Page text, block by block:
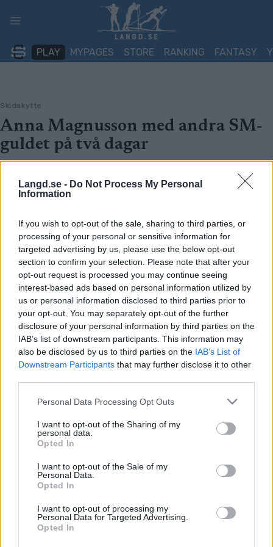
Langd.se - Do Not Process My Personal
Information
If you wish to opt-out of the sale, sharing to third parties, or
processing of your personal or sensitive information for
targeted advertising by us, please use the below opt-out
section to confirm your selection. Please note that after your
opt-out request is processed you may continue seeing
interest-based ads based on personal information utilized by
us or personal information disclosed to third parties prior to
your opt-out. You may separately opt-out of the further
disclosure of your personal information by third parties on the
IAB’s list of downstream participants. This information may
also be disclosed by us to third parties on the IAB’s List of
Downstream Participants that may further disclose it to other
Please note that this website/app uses one or more Google
not limited to your visit or usage behaviour. You may click to
grant or deny consent to Google and its third-party tags to
use your data for below specified purposes in below Google
consent section.
Personal Data Processing Opt Outs
I want to opt-out of the Sharing of my
personal data.
Opted In
I want to opt-out of the Sale of my
Personal Data.
Opted In
I want to opt-out of processing my
Personal Data for Targeted Advertising.
Opted In
PLAY MYPAGES STORE RANKING FANTASY
Skidskytte
Anna Magnusson med andra SM-
guldet på två dagar
SM i skidskytte pågår för fullt i Sollefteå. I dagens masstart
slutade tvåa och Mona Brorsson trea.
SM-guld till Peppe Femling –
brons